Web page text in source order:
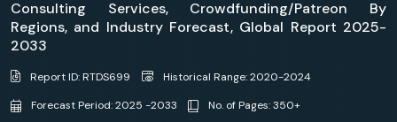
Consulting Services, Crowdfunding/Patreon By
Regions, and Industry Forecast, Global Report 2025-
2033
Report ID: RTDS699
Historical Range: 2020-2024
Forecast Period: 2025 -2033
No. of Pages: 350+